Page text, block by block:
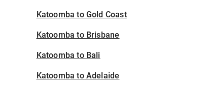
Katoomba to Gold Coast
Katoomba to Brisbane
Katoomba to Bali
Katoomba to Adelaide